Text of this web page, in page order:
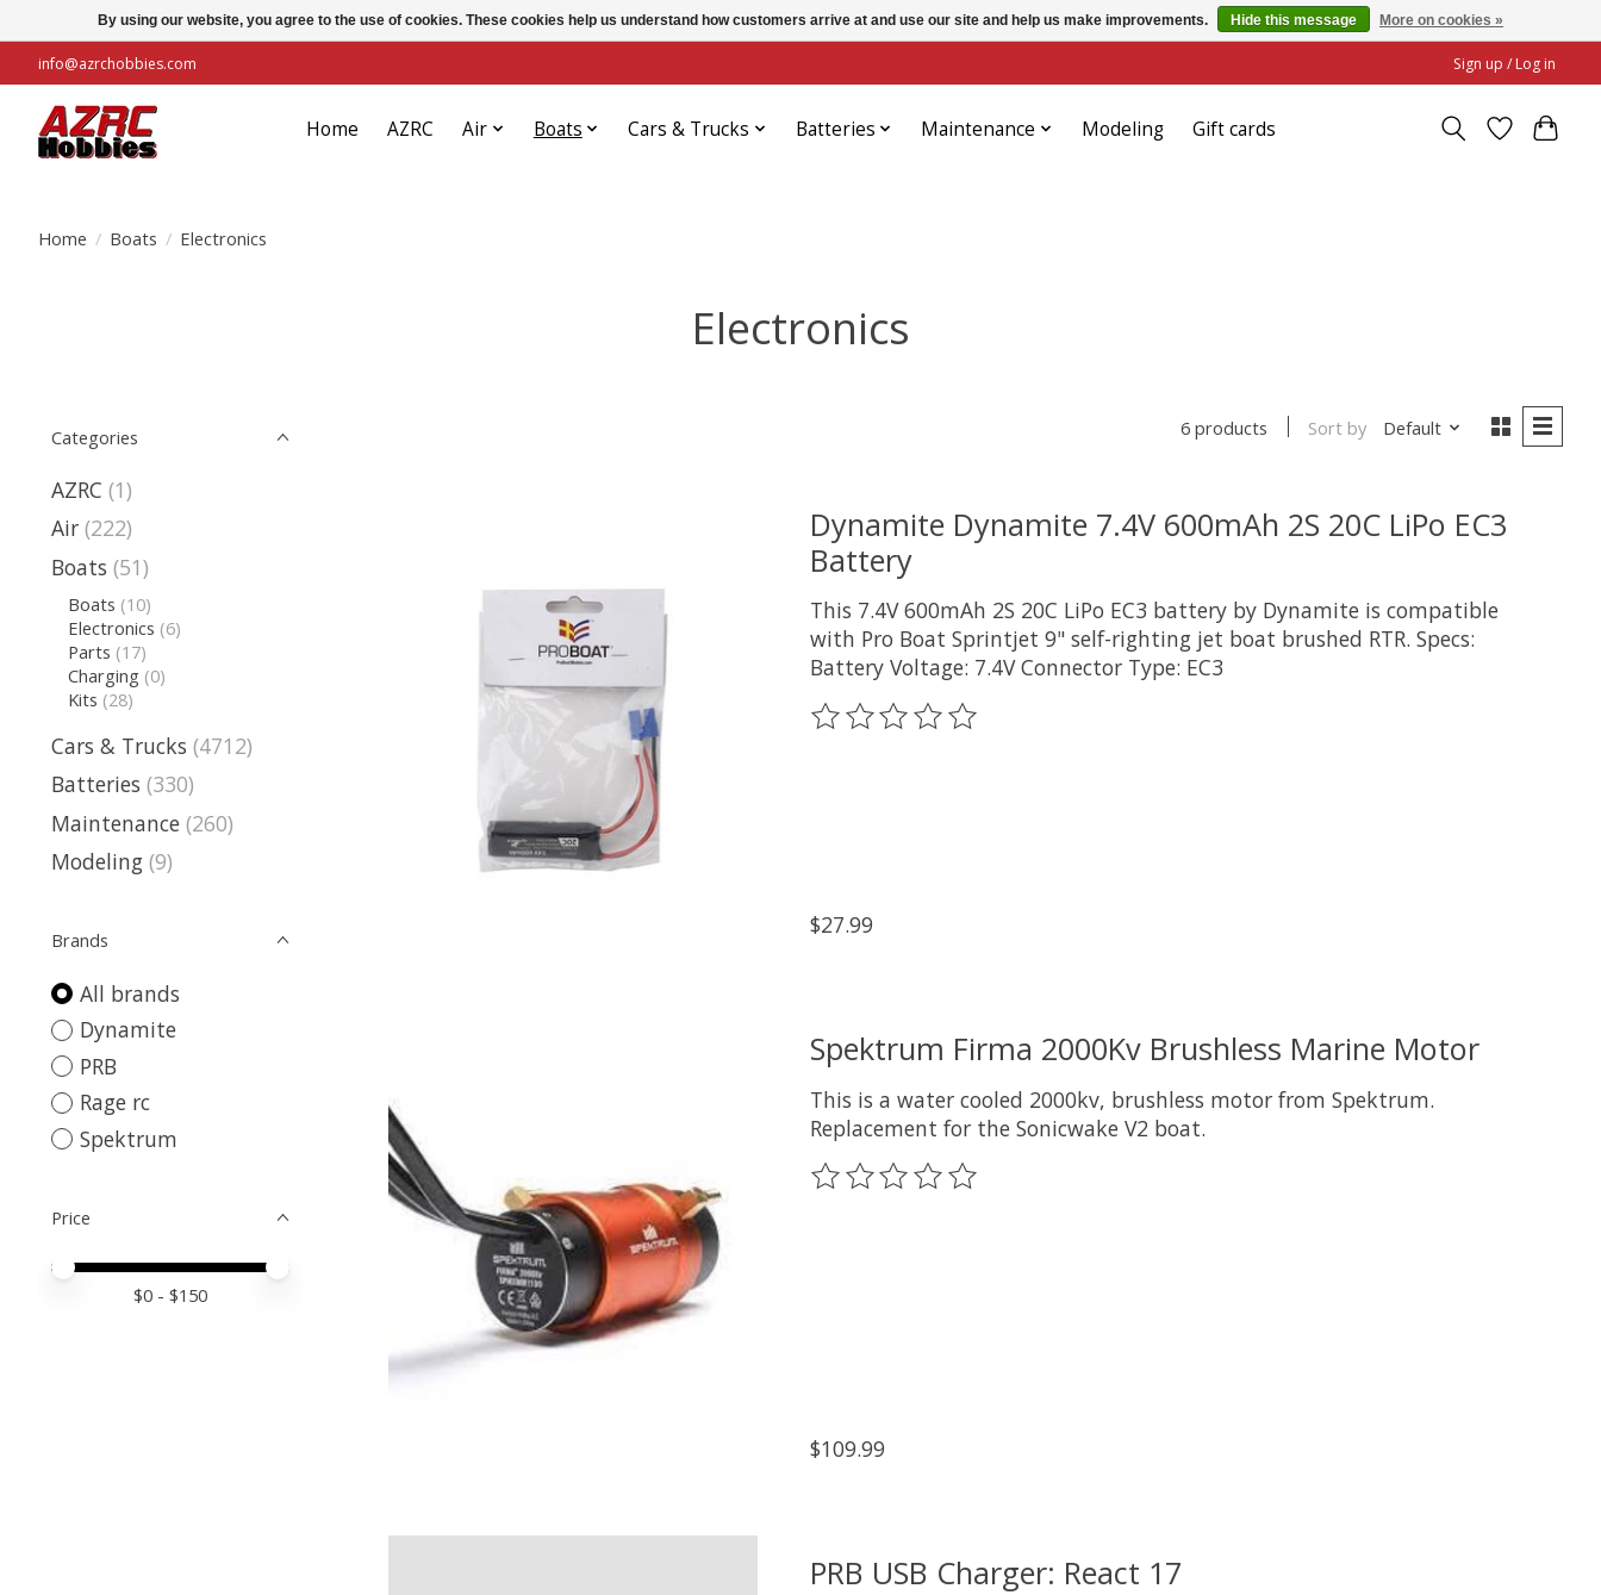
info@azrchobbies.com Sign up / Log in
Home AZRC Air Boats Cars & Trucks Batteries Maintenance Modeling Gift cards
Home / Boats / Electronics
Electronics
Categories
AZRC (1)
Air (222)
Boats (51)
Boats (10)
Electronics (6)
Parts (17)
Charging (0)
Kits (28)
Cars & Trucks (4712)
Batteries (330)
Maintenance (260)
Modeling (9)
Brands
All brands
Dynamite
PRB
Rage rc
Spektrum
Price
Price minimum value
Price maximum value
$0 - $150
6 products Sort by Default
Dynamite Dynamite 7.4V 600mAh 2S 20C LiPo EC3
Battery
This 7.4V 600mAh 2S 20C LiPo EC3 battery by Dynamite is compatible
with Pro Boat Sprintjet 9" self-righting jet boat brushed RTR. Specs:
Battery Voltage: 7.4V Connector Type: EC3
The rating of this product is
$27.99
Spektrum Firma 2000Kv Brushless Marine Motor
This is a water cooled 2000kv, brushless motor from Spektrum.
Replacement for the Sonicwake V2 boat.
The rating of this product is
$109.99
PRB USB Charger: React 17
By using our website, you agree to the use of cookies. These cookies help us understand how customers arrive at and use our site and help us make improvements. Hide this message More on cookies »